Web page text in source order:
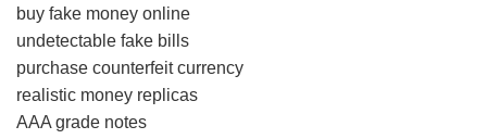
buy fake money online
undetectable fake bills
purchase counterfeit currency
realistic money replicas
AAA grade notes